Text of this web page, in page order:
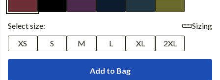
Select size:
Sizing
XS
S M L XL 2XL
Add to Bag